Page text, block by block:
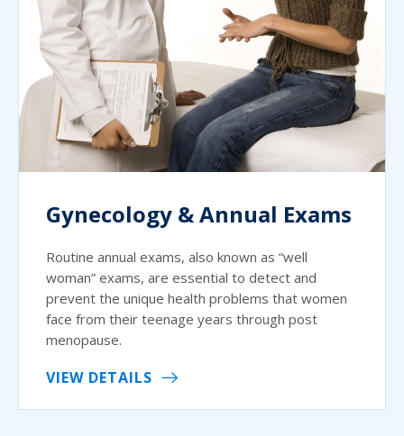
Gynecology & Annual Exams
Routine annual exams, also known as “well
woman” exams, are essential to detect and
prevent the unique health problems that women
face from their teenage years through post
menopause.
VIEW DETAILS